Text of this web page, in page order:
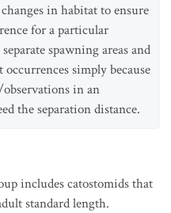
in habitat to ensure
for a particular
spawning areas and
simply because
in an
the separation distance.
includes catostomids that
standard length.